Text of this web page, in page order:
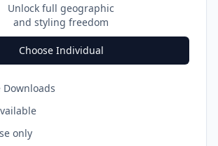
Unlock full geographic
and styling freedom
Choose Individual
Downloads
only